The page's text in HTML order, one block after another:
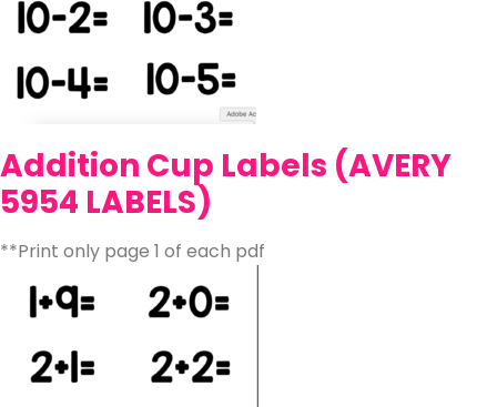
Addition Cup Labels (AVERY
5954 LABELS)
**Print only page 1 of each pdf